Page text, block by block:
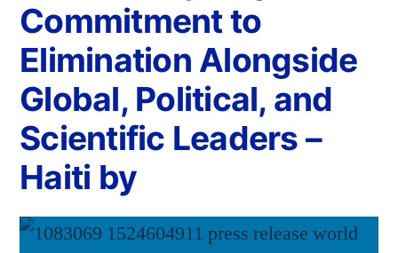
Commitment to
Elimination Alongside
Global, Political, and
Scientific Leaders –
Haiti by